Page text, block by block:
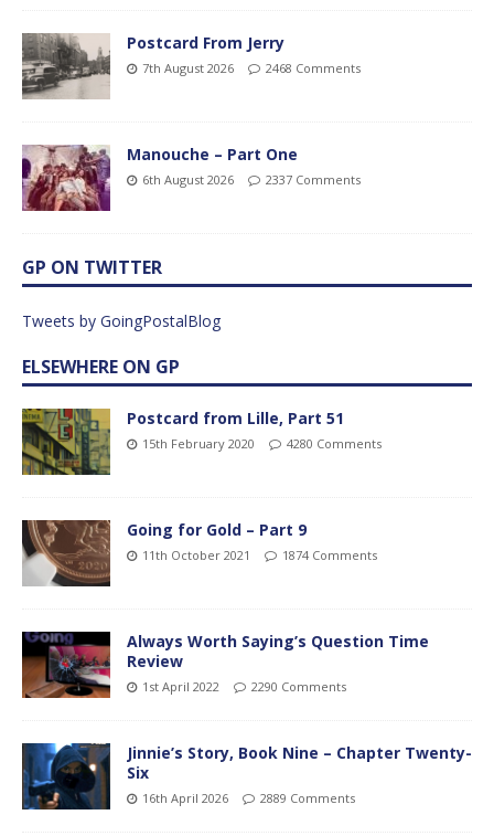
Postcard From Jerry
7th August 2026 2468 Comments
Manouche – Part One
6th August 2026 2337 Comments
GP ON TWITTER
Tweets by GoingPostalBlog
ELSEWHERE ON GP
Postcard from Lille, Part 51
15th February 2020 4280 Comments
Going for Gold – Part 9
11th October 2021 1874 Comments
Always Worth Saying’s Question Time
Review
1st April 2022 2290 Comments
Jinnie’s Story, Book Nine – Chapter Twenty-
Six
16th April 2026 2889 Comments